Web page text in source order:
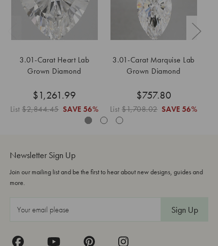
3.01-Carat Heart Lab
Grown Diamond
$1,261.99
List$2,844.45 SAVE 56%
3.01-Carat Marquise Lab
Grown Diamond
$757.80
List$1,708.02 SAVE 56%
Newsletter Sign Up
Join our mailing list and be the first to hear about new designs, guides and
more.